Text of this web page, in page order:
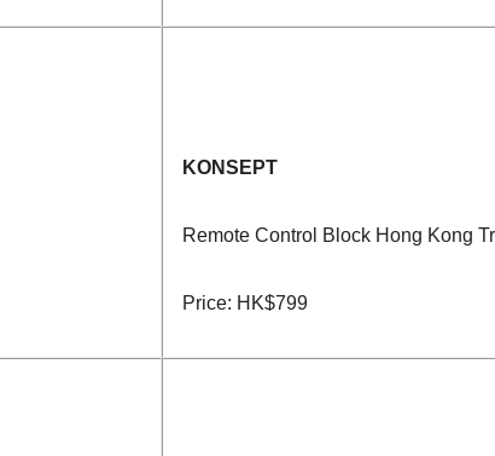
KONSEPT
Remote Control Block Hong Kong
Price: HK$799